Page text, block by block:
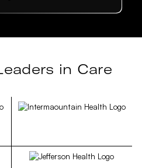
in Care